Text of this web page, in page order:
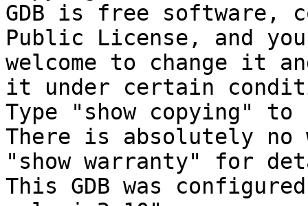
GDB is free software,
Public License, and
welcome to change it
it under certain
Type "show copying"
There is absolutely no
"show warranty" for
This GDB was